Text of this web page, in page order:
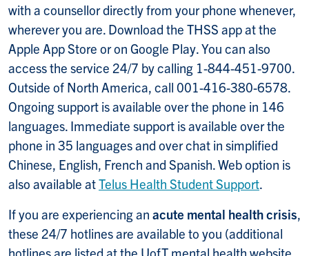
with a counsellor directly from your phone whenever,
wherever you are. Download the THSS app at the
Apple App Store or on Google Play. You can also
access the service 24/7 by calling 1-844-451-9700.
Outside of North America, call 001-416-380-6578.
Ongoing support is available over the phone in 146
languages. Immediate support is available over the
phone in 35 languages and over chat in simplified
Chinese, English, French and Spanish. Web option is
also available atTelus Health Student Support.
If you are experiencing an acute mental health crisis,
these 24/7 hotlines are available to you (additional
hotlines are listed at the UofT mental health website